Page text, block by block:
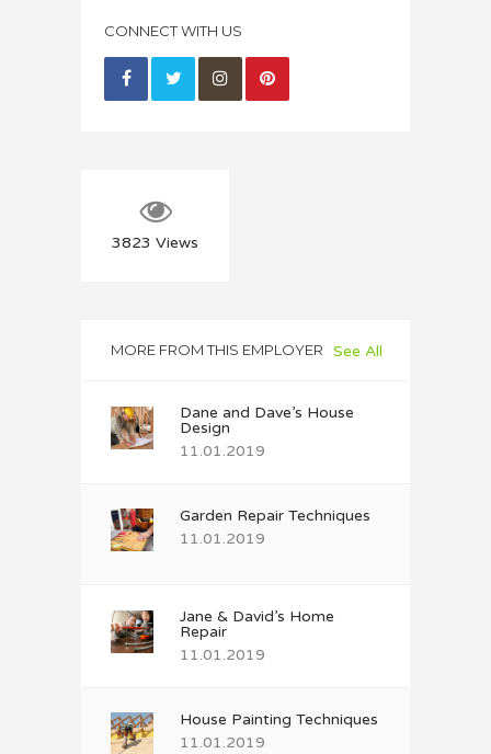
CONNECT WITH US
3823 Views
MORE FROM THIS EMPLOYER See All
Dane and Dave’s House
Design
11.01.2019
Garden Repair Techniques
11.01.2019
Jane & David’s Home
Repair
11.01.2019
House Painting Techniques
11.01.2019